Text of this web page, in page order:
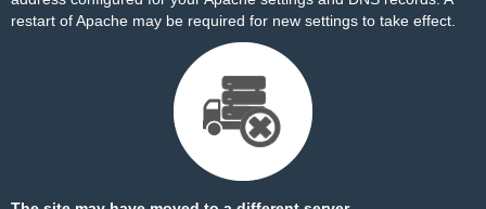
restart of Apache may be required for new settings to take effect.